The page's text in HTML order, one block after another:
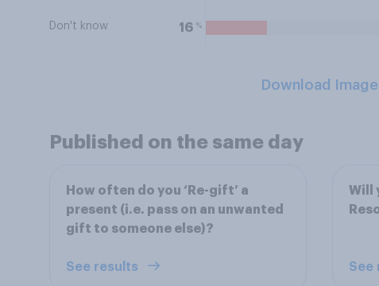
Don't know 16 %
Download Image
Published on the same day
How often do you ‘Re-gift’ a
present (i.e. pass on an unwanted
gift to someone else)?
See results
Will
See